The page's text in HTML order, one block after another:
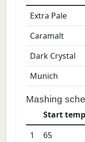
Extra Pale
Caramalt
Dark Crystal
Munich
Mashing
Start
1
65